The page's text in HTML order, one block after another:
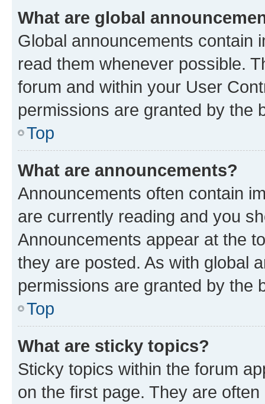
What are global
Global announcements contain
read them whenever possible.
forum and within your User
permissions are granted by the
Top
What are announcements?
Announcements often contain
are currently reading and you
Announcements appear at the
they are posted. As with global
permissions are granted by the
Top
What are sticky topics?
Sticky topics within the forum
on the first page. They are